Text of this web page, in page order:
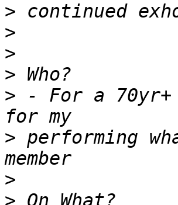
>
>
>
>
> - For a 70yr+
> performing
>
>